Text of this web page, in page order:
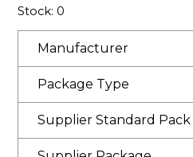
Stock: 0
Manufacturer
Package Type
Supplier Standard Pack